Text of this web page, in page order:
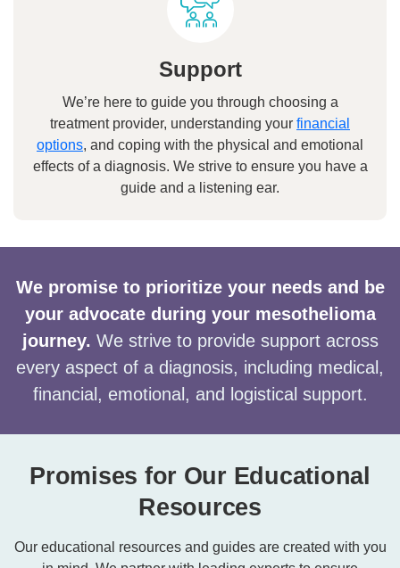
Support
We’re here to guide you through choosing a
treatment provider, understanding your financial
options, and coping with the physical and emotional
effects of a diagnosis. We strive to ensure you have a
guide and a listening ear.
We promise to prioritize your needs and be
your advocate during your mesothelioma
journey. We strive to provide support across
every aspect of a diagnosis, including medical,
financial, emotional, and logistical support.
Promises for Our Educational
Resources
Our educational resources and guides are created with you